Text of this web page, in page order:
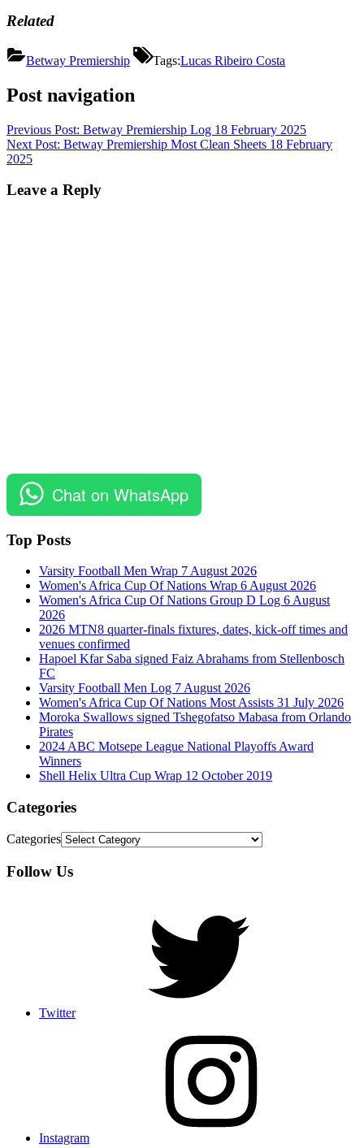
Related
Betway Premiership Tags:Lucas Ribeiro Costa
Post navigation
Previous Post: Betway Premiership Log 18 February 2025
Next Post: Betway Premiership Most Clean Sheets 18 February
2025
Leave a Reply
Chat on WhatsApp
Top Posts
Varsity Football Men Wrap 7 August 2026
Women's Africa Cup Of Nations Wrap 6 August 2026
Women's Africa Cup Of Nations Group D Log 6 August
2026
2026 MTN8 quarter-finals fixtures, dates, kick-off times and
venues confirmed
Hapoel Kfar Saba signed Faiz Abrahams from Stellenbosch
FC
Varsity Football Men Log 7 August 2026
Women's Africa Cup Of Nations Most Assists 31 July 2026
Moroka Swallows signed Tshegofatso Mabasa from Orlando
Pirates
2024 ABC Motsepe League National Playoffs Award
Winners
Shell Helix Ultra Cup Wrap 12 October 2019
Categories
Categories
Follow Us
Twitter
Instagram